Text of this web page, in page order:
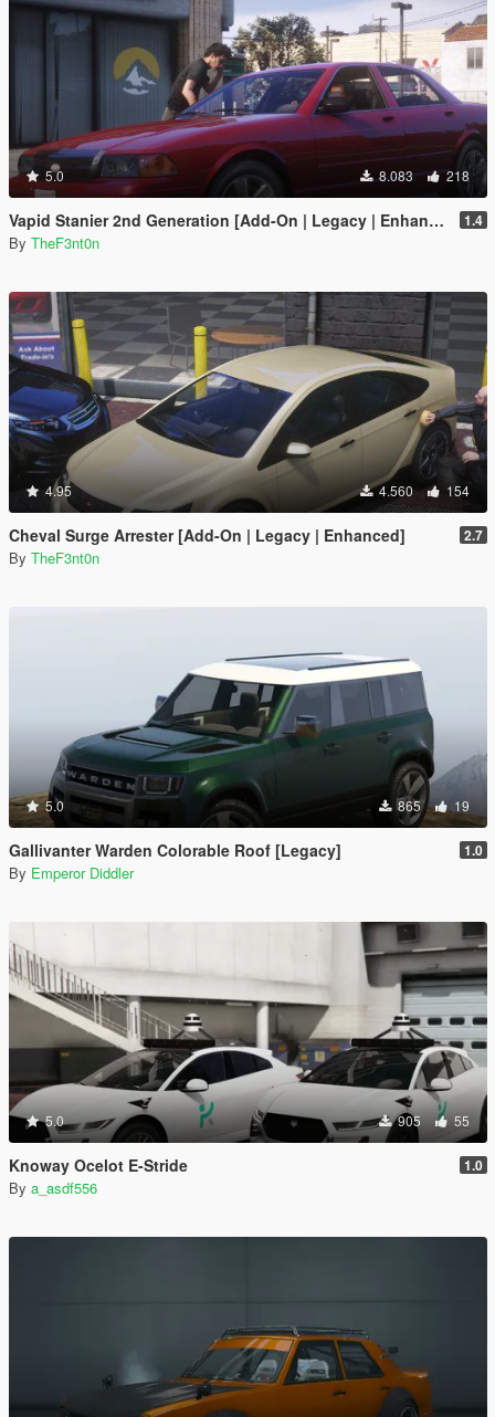
5.0 8.083 218
Vapid Stanier 2nd Generation [Add-On | Legacy | Enhanced] 1.4
By TheF3nt0n
4.95 4.560 154
Cheval Surge Arrester [Add-On | Legacy | Enhanced] 2.7
By TheF3nt0n
5.0 865 19
Gallivanter Warden Colorable Roof [Legacy] 1.0
By Emperor Diddler
5.0 905 55
Knoway Ocelot E-Stride 1.0
By a_asdf556